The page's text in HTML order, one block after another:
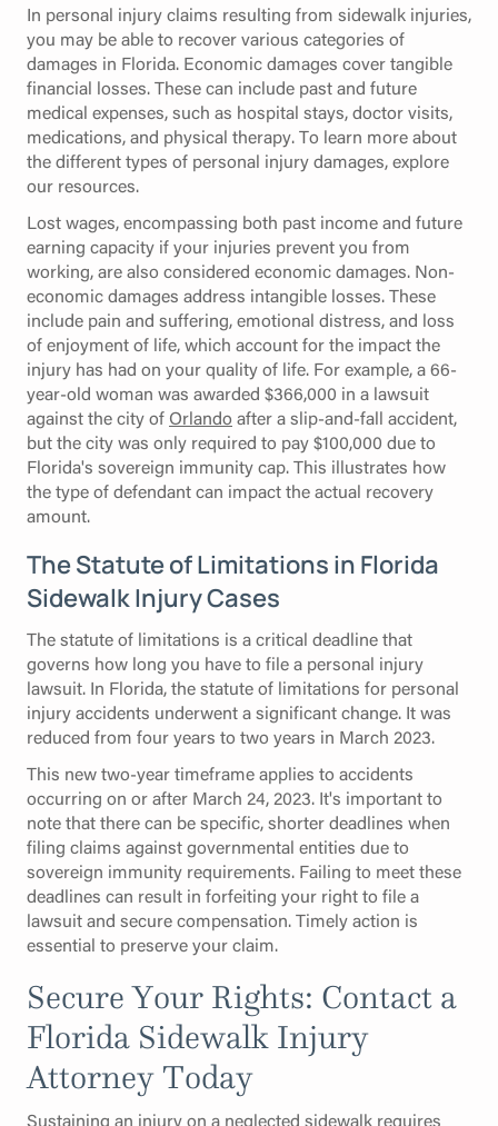
In personal injury claims resulting from sidewalk injuries,
you may be able to recover various categories of
damages in Florida. Economic damages cover tangible
financial losses. These can include past and future
medical expenses, such as hospital stays, doctor visits,
medications, and physical therapy. To learn more about
the different types of personal injury damages, explore
our resources.
Lost wages, encompassing both past income and future
earning capacity if your injuries prevent you from
working, are also considered economic damages. Non-
economic damages address intangible losses. These
include pain and suffering, emotional distress, and loss
of enjoyment of life, which account for the impact the
injury has had on your quality of life. For example, a 66-
year-old woman was awarded $366,000 in a lawsuit
against the city of Orlando after a slip-and-fall accident,
but the city was only required to pay $100,000 due to
Florida's sovereign immunity cap. This illustrates how
the type of defendant can impact the actual recovery
amount.
The Statute of Limitations in Florida
Sidewalk Injury Cases
The statute of limitations is a critical deadline that
governs how long you have to file a personal injury
lawsuit. In Florida, the statute of limitations for personal
injury accidents underwent a significant change. It was
reduced from four years to two years in March 2023.
This new two-year timeframe applies to accidents
occurring on or after March 24, 2023. It's important to
note that there can be specific, shorter deadlines when
filing claims against governmental entities due to
sovereign immunity requirements. Failing to meet these
deadlines can result in forfeiting your right to file a
lawsuit and secure compensation. Timely action is
essential to preserve your claim.
Secure Your Rights: Contact a
Florida Sidewalk Injury
Attorney Today
Sustaining an injury on a neglected sidewalk requires